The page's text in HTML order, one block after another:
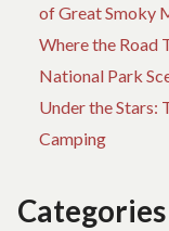
of Great Smoky
Where the Road
National Park
Under the Stars:
Camping
Categories